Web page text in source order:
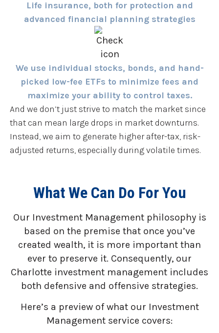
Life insurance, both for protection and
advanced financial planning strategies
We use individual stocks, bonds, and hand-
picked low-fee ETFs to minimize fees and
maximize your ability to control taxes.
And we don’t just strive to match the market since
that can mean large drops in market downturns.
Instead, we aim to generate higher after-tax, risk-
adjusted returns, especially during volatile times.
What We Can Do For You
Our Investment Management philosophy is
based on the premise that once you’ve
created wealth, it is more important than
ever to preserve it. Consequently, our
Charlotte investment management includes
both defensive and offensive strategies.
Here’s a preview of what our Investment
Management service covers: